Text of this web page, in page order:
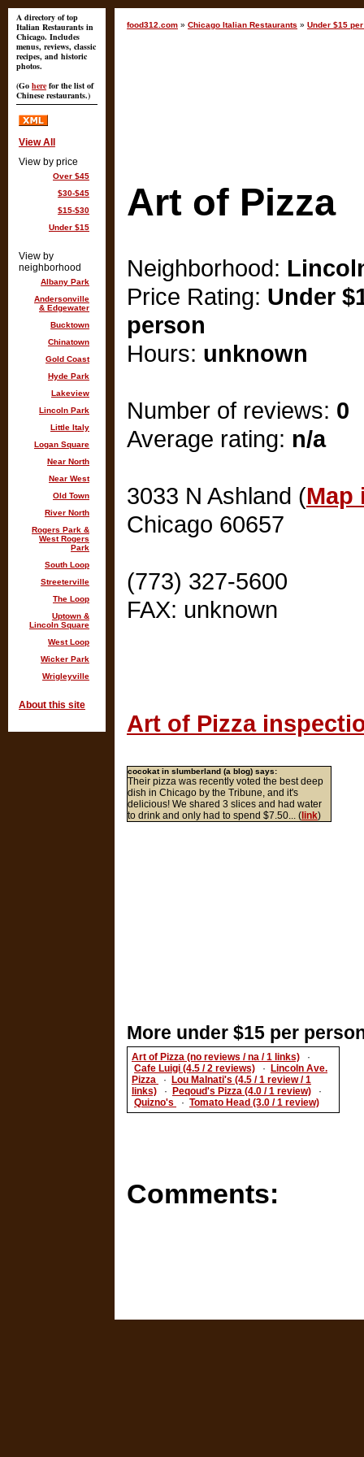
food312.com » Chicago Italian Restaurants » Under $15
Art of Pizza
Neighborhood:
Price Rating: Under
person
Hours: unknown
Number of reviews: 0
Average rating: n/a
3033 N Ashland (Map
Chicago 60657
(773) 327-5600
FAX: unknown
Art of Pizza
cocokat in slumberland (a blog) says:
Their pizza was recently voted the best deep
dish in Chicago by the Tribune, and it's
delicious! We shared 3 slices and had water
to drink and only had to spend $7.50... ( link)
More under $15 per
Art of Pizza (no reviews / na / 1 links)
·
Cafe Luigi (4.5 / 2 reviews)
·
Lincoln Ave.
Pizza
·
Lou Malnati's (4.5 / 1 review / 1
links)
· Peqoud's Pizza (4.0 / 1 review)
·
Quizno's
· Tomato Head (3.0 / 1 review)
Comments:
A directory of top
Italian Restaurants in
Chicago. Includes
menus, reviews, classic
recipes, and historic
photos.
(Go here for the list of
Chinese restaurants.)
View All
View by price
Over $45
$30-$45
$15-$30
Under $15
View by
neighborhood
Albany Park
Andersonville
& Edgewater
Bucktown
Chinatown
Gold Coast
Hyde Park
Lakeview
Lincoln Park
Little Italy
Logan Square
Near North
Near West
Old Town
River North
Rogers Park &
West Rogers
Park
South Loop
Streeterville
The Loop
Uptown &
Lincoln Square
West Loop
Wicker Park
Wrigleyville
About this site